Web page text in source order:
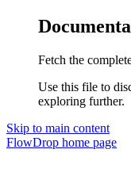
Fetch the
Use this file to
exploring further.
Skip to main content
FlowDrop home page